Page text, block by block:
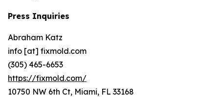
Press Inquiries
Abraham Katz
info [at] fixmold.com
(305) 465-6653
https://fixmold.com/
10750 NW 6th Ct, Miami, FL 33168